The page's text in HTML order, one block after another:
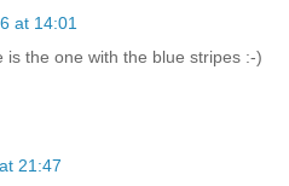
at 14:01
is the one with the blue stripes :-)
21:47